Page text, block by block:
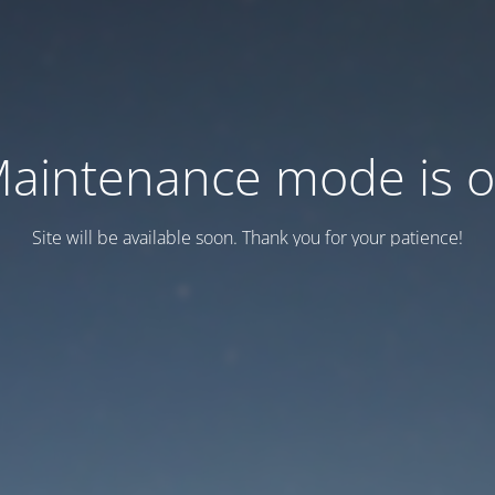
mode is
Site will be available soon. Thank you for your patience!